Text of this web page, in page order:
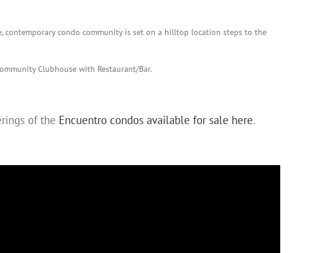
contemporary condo community is set on a hilltop location steps to the
Clubhouse with Restaurant/Bar.
of the Encuentro condos available for sale here.